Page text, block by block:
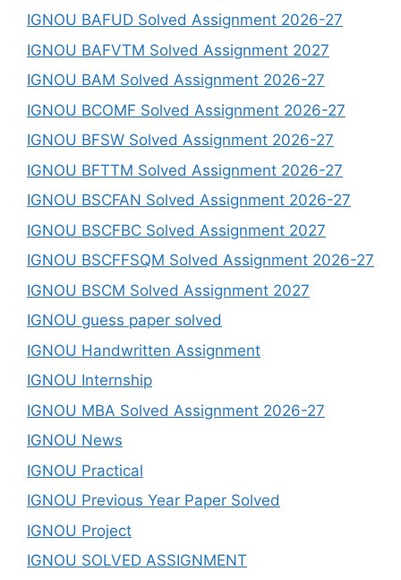
IGNOU BAFUD Solved Assignment 2026-27
IGNOU BAFVTM Solved Assignment 2027
IGNOU BAM Solved Assignment 2026-27
IGNOU BCOMF Solved Assignment 2026-27
IGNOU BFSW Solved Assignment 2026-27
IGNOU BFTTM Solved Assignment 2026-27
IGNOU BSCFAN Solved Assignment 2026-27
IGNOU BSCFBC Solved Assignment 2027
IGNOU BSCFFSQM Solved Assignment 2026-27
IGNOU BSCM Solved Assignment 2027
IGNOU guess paper solved
IGNOU Handwritten Assignment
IGNOU Internship
IGNOU MBA Solved Assignment 2026-27
IGNOU News
IGNOU Practical
IGNOU Previous Year Paper Solved
IGNOU Project
IGNOU SOLVED ASSIGNMENT